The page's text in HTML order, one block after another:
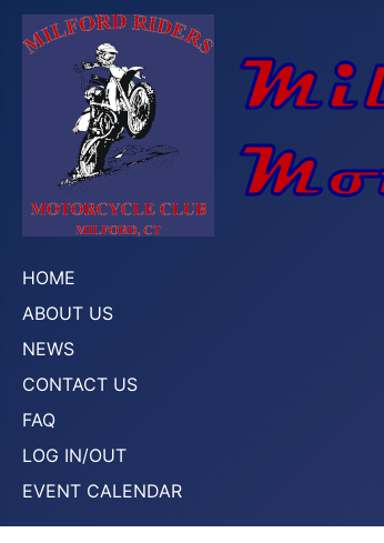
HOME
ABOUT US
NEWS
CONTACT US
FAQ
LOG IN/OUT
EVENT CALENDAR